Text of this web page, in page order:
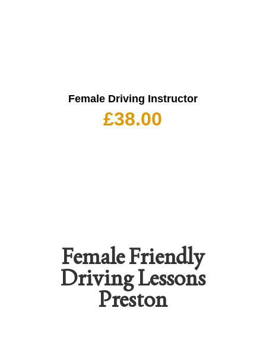
Female Driving Instructor
£38.00
Female Friendly
Driving Lessons
Preston